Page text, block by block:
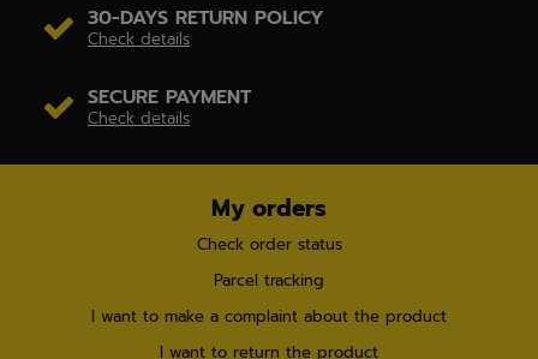
30-DAYS RETURN POLICY
Check details
SECURE PAYMENT
Check details
My orders
Check order status
Parcel tracking
I want to make a complaint about the product
I want to return the product